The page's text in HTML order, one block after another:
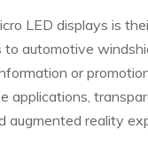
LED displays is
automotive
or
reality